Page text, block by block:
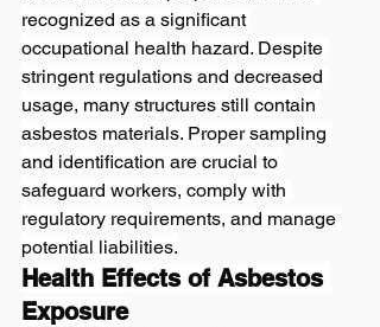
recognized as a significant
occupational health hazard. Despite
stringent regulations and decreased
usage, many structures still contain
asbestos materials. Proper sampling
and identification are crucial to
safeguard workers, comply with
regulatory requirements, and manage
potential liabilities.
Health Effects of Asbestos
Exposure